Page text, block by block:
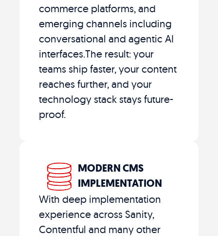
commerce platforms, and
emerging channels including
conversational and agentic AI
interfaces.The result: your
teams ship faster, your content
reaches further, and your
technology stack stays future-
proof.
MODERN CMS
IMPLEMENTATION
With deep implementation
experience across Sanity,
Contentful and many other